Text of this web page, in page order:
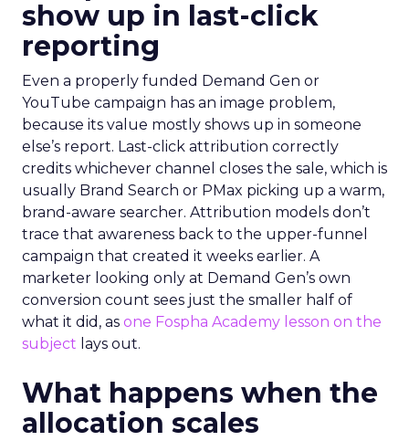
show up in last-click
reporting
Even a properly funded Demand Gen or
YouTube campaign has an image problem,
because its value mostly shows up in someone
else’s report. Last-click attribution correctly
credits whichever channel closes the sale, which is
usually Brand Search or PMax picking up a warm,
brand-aware searcher. Attribution models don’t
trace that awareness back to the upper-funnel
campaign that created it weeks earlier. A
marketer looking only at Demand Gen’s own
conversion count sees just the smaller half of
what it did, as one Fospha Academy lesson on the
subject lays out.
What happens when the
allocation scales